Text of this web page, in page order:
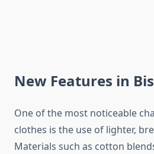
New Features in
One of the most noticeable
clothes is the use of lighter,
Materials such as cotton